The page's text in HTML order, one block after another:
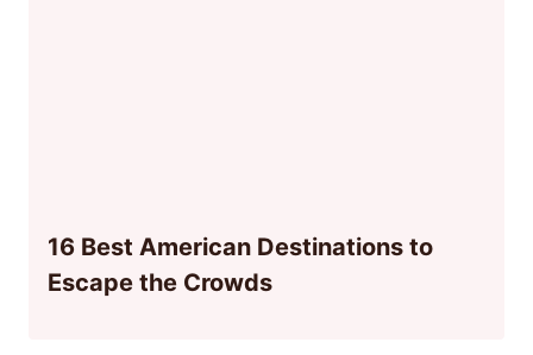
16 Best American Destinations to
Escape the Crowds